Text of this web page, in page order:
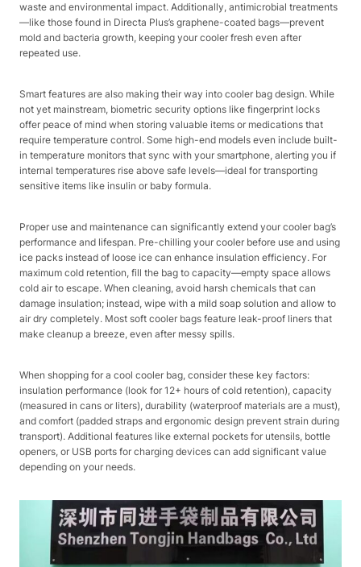
waste and environmental impact. Additionally, antimicrobial treatments
—like those found in Directa Plus’s graphene-coated bags—prevent
mold and bacteria growth, keeping your cooler fresh even after
repeated use.​
Smart features are also making their way into cooler bag design. While
not yet mainstream, biometric security options like fingerprint locks
offer peace of mind when storing valuable items or medications that
require temperature control. Some high-end models even include built-
in temperature monitors that sync with your smartphone, alerting you if
internal temperatures rise above safe levels—ideal for transporting
sensitive items like insulin or baby formula.​
Proper use and maintenance can significantly extend your cooler bag’s
performance and lifespan. Pre-chilling your cooler before use and using
ice packs instead of loose ice can enhance insulation efficiency. For
maximum cold retention, fill the bag to capacity—empty space allows
cold air to escape. When cleaning, avoid harsh chemicals that can
damage insulation; instead, wipe with a mild soap solution and allow to
air dry completely. Most soft cooler bags feature leak-proof liners that
make cleanup a breeze, even after messy spills.​
When shopping for a cool cooler bag, consider these key factors:
insulation performance (look for 12+ hours of cold retention), capacity
(measured in cans or liters), durability (waterproof materials are a must),
and comfort (padded straps and ergonomic design prevent strain during
transport). Additional features like external pockets for utensils, bottle
openers, or USB ports for charging devices can add significant value
depending on your needs.​